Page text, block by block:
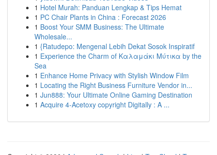
1 Hotel Murah: Panduan Lengkap & Tips Hemat
1 PC Chair Plants in China : Forecast 2026
1 Boost Your SMM Business: The Ultimate
Wholesale...
1 {Ratudepo: Mengenal Lebih Dekat Sosok Inspiratif
1 Experience the Charm of Καλαμάκι Μύτικα by the
Sea
1 Enhance Home Privacy with Stylish Window Film
1 Locating the Right Business Furniture Vendor in...
1 Jun888: Your Ultimate Online Gaming Destination
1 Acquire 4-Acetoxy copyright Digitally : A ...